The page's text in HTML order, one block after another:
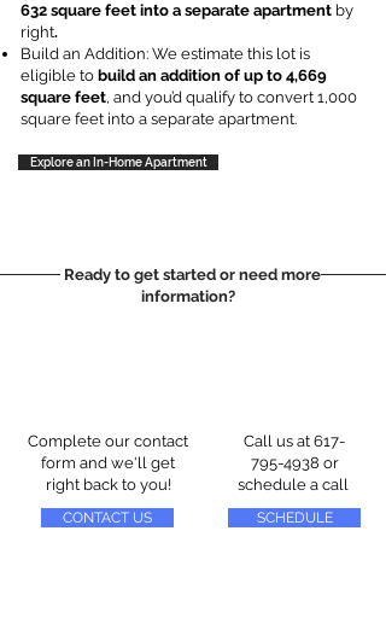
632 square feet into a separate apartment by
right.
Build an Addition: We estimate this lot is
eligible to build an addition of up to 4,669
square feet, and you’d qualify to convert 1,000
square feet into a separate apartment.
Explore an In-Home Apartment
Ready to get started or need more
information?
Complete our contact
form and we'll get
right back to you!
CONTACT US
Call us at 617-
795-4938 or
schedule a call
SCHEDULE